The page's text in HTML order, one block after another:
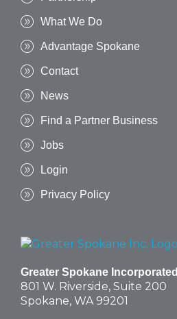
What We Do
Advantage Spokane
Contact
News
Find a Partner Business
Jobs
Login
Privacy Policy
Greater Spokane Incorporated
801 W. Riverside, Suite 200
Spokane, WA 99201